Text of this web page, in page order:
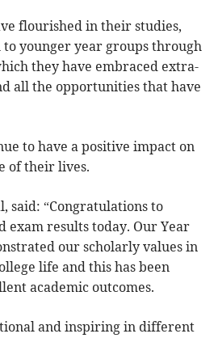
flourished in their studies,
younger year groups through
they have embraced extra-
all the opportunities that have
to have a positive impact on
of their lives.
said: “Congratulations to
exam results today. Our Year
our scholarly values in
life and this has been
academic outcomes.
and inspiring in different